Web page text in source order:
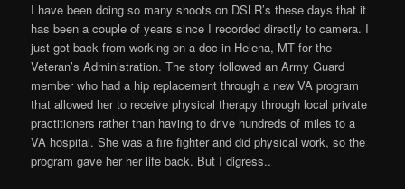
I have been doing so many shoots on DSLR’s these days that it
has been a couple of years since I recorded directly to camera. I
just got back from working on a doc in Helena, MT for the
Veteran’s Administration. The story followed an Army Guard
member who had a hip replacement through a new VA program
that allowed her to receive physical therapy through local private
practitioners rather than having to drive hundreds of miles to a
VA hospital. She was a fire fighter and did physical work, so the
program gave her her life back. But I digress..